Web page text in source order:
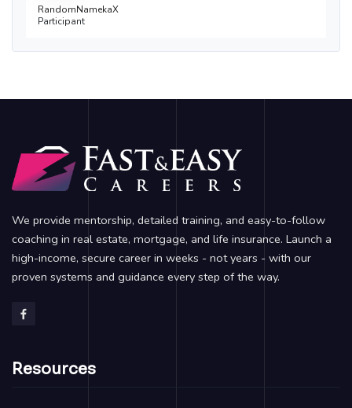
RandomNamekaX
Participant
We provide mentorship, detailed training, and easy-to-follow
coaching in real estate, mortgage, and life insurance. Launch a
high-income, secure career in weeks - not years - with our
proven systems and guidance every step of the way.
Resources